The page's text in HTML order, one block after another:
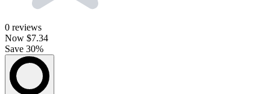
0 reviews
Now $7.34
Save 30%